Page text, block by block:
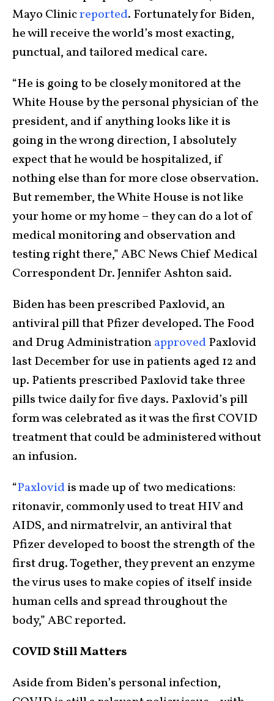
Mayo Clinicreported. Fortunately for Biden,
he will receive the world’s most exacting,
punctual, and tailored medical care.
“He is going to be closely monitored at the
White House by the personal physician of the
president, and if anything looks like it is
going in the wrong direction, I absolutely
expect that he would be hospitalized, if
nothing else than for more close observation.
But remember, the White House is not like
your home or my home – they can do a lot of
medical monitoring and observation and
testing right there,” ABC News Chief Medical
Correspondent Dr. Jennifer Ashton said.
Biden has been prescribed Paxlovid, an
antiviral pill that Pfizer developed. The Food
and Drug AdministrationapprovedPaxlovid
last December for use in patients aged 12 and
up. Patients prescribed Paxlovid take three
pills twice daily for five days. Paxlovid’s pill
form was celebrated as it was the first COVID
treatment that could be administered without
an infusion.
“Paxlovidis made up of two medications:
ritonavir, commonly used to treat HIV and
AIDS, and nirmatrelvir, an antiviral that
Pfizer developed to boost the strength of the
first drug. Together, they prevent an enzyme
the virus uses to make copies of itself inside
human cells and spread throughout the
body,” ABC reported.
COVID Still Matters
Aside from Biden’s personal infection,